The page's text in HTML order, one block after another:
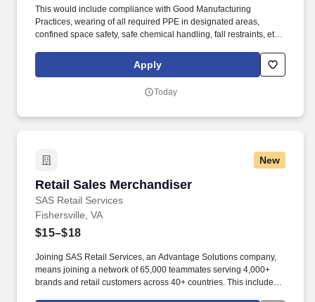
This would include compliance with Good Manufacturing
Practices, wearing of all required PPE in designated areas,
confined space safety, safe chemical handling, fall restraints, etc.
including lifting, climbing, reaching, bending, and working in
Apply
Today
New
Retail Sales Merchandiser
SAS Retail Services
Retail Sales Merchandiser
Fishersville, VA
$15–$18
Joining SAS Retail Services, an Advantage Solutions company,
means joining a network of 65,000 teammates serving 4,000+
brands and retail customers across 40+ countries. This includes